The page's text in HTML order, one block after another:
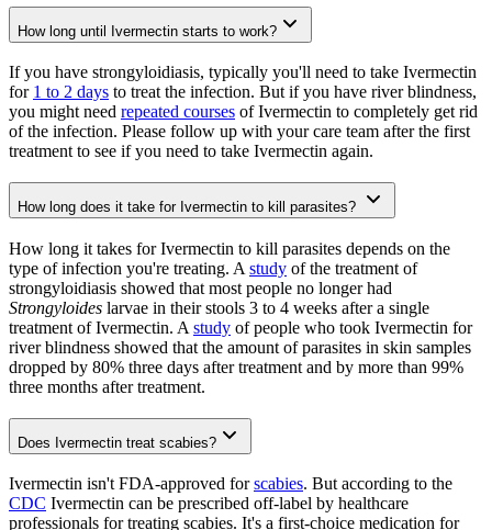
How long until Ivermectin starts to work?
If you have strongyloidiasis, typically you'll need to take Ivermectin
for 1 to 2 days to treat the infection. But if you have river blindness,
you might need repeated courses of Ivermectin to completely get rid
of the infection. Please follow up with your care team after the first
treatment to see if you need to take Ivermectin again.
How long does it take for Ivermectin to kill parasites?
How long it takes for Ivermectin to kill parasites depends on the
type of infection you're treating. A study of the treatment of
strongyloidiasis showed that most people no longer had
Strongyloides larvae in their stools 3 to 4 weeks after a single
treatment of Ivermectin. A study of people who took Ivermectin for
river blindness showed that the amount of parasites in skin samples
dropped by 80% three days after treatment and by more than 99%
three months after treatment.
Does Ivermectin treat scabies?
Ivermectin isn't FDA-approved forscabies. But according to the
CDC Ivermectin can be prescribed off-label by healthcare
professionals for treating scabies. It's a first-choice medication for